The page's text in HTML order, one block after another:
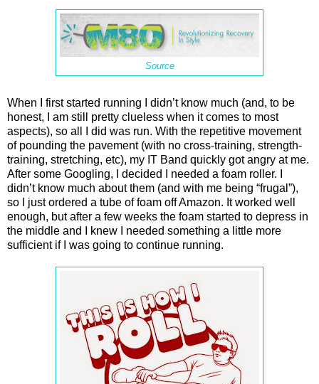
Source
When I first started running I didn’t know much (and, to be
honest, I am still pretty clueless when it comes to most
aspects), so all I did was run. With the repetitive movement
of pounding the pavement (with no cross-training, strength-
training, stretching, etc), my IT Band quickly got angry at me.
After some Googling, I decided I needed a foam roller. I
didn’t know much about them (and with me being “frugal”),
so I just ordered a tube of foam off Amazon. It worked well
enough, but after a few weeks the foam started to depress in
the middle and I knew I needed something a little more
sufficient if I was going to continue running.